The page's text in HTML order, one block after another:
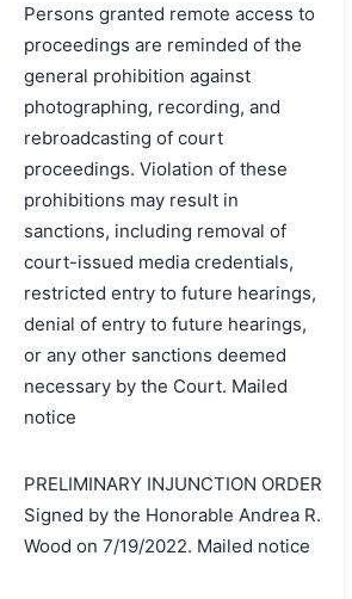
Persons granted remote access to
proceedings are reminded of the
general prohibition against
photographing, recording, and
rebroadcasting of court
proceedings. Violation of these
prohibitions may result in
sanctions, including removal of
court-issued media credentials,
restricted entry to future hearings,
denial of entry to future hearings,
or any other sanctions deemed
necessary by the Court. Mailed
notice
PRELIMINARY INJUNCTION ORDER
Signed by the Honorable Andrea R.
Wood on 7/19/2022. Mailed notice